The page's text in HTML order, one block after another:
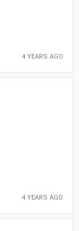
4 YEARS AGO
4 YEARS AGO